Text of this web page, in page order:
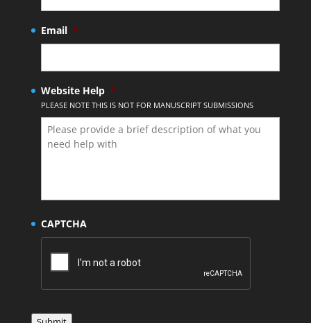
Email *
Website Help *
PLEASE NOTE THIS IS NOT FOR MANUSCRIPT SUBMISSIONS
CAPTCHA